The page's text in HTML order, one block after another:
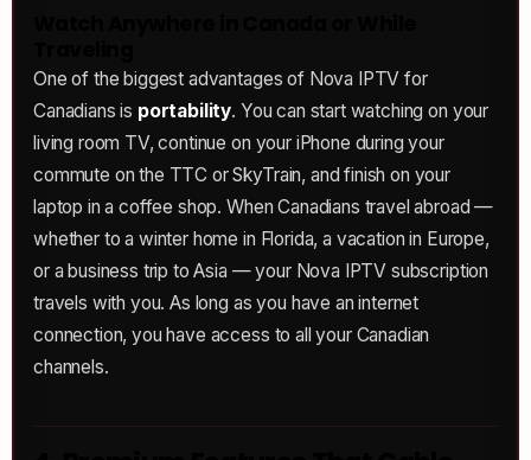
One of the biggest advantages of Nova IPTV for
Canadians is portability. You can start watching on your
living room TV, continue on your iPhone during your
commute on the TTC or SkyTrain, and finish on your
laptop in a coffee shop. When Canadians travel abroad —
whether to a winter home in Florida, a vacation in Europe,
or a business trip to Asia — your Nova IPTV subscription
travels with you. As long as you have an internet
connection, you have access to all your Canadian
channels.